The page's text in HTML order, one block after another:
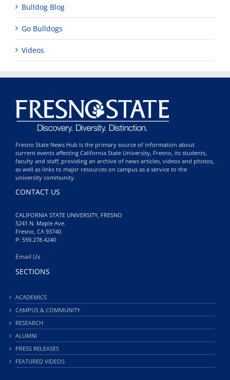
Bulldog Blog
Go Bulldogs
Videos
Fresno State News Hub is the primary source of information about
current events affecting California State University, Fresno, its students,
faculty and staff; providing an archive of news articles, videos and photos,
as well as links to major resources on campus as a service to the
university community.
CONTACT US
CALIFORNIA STATE UNIVERSITY, FRESNO
5241 N. Maple Ave.
Fresno, CA 93740
P: 559.278.4240
Email Us
SECTIONS
ACADEMICS
CAMPUS & COMMUNITY
RESEARCH
ALUMNI
PRESS RELEASES
FEATURED VIDEOS